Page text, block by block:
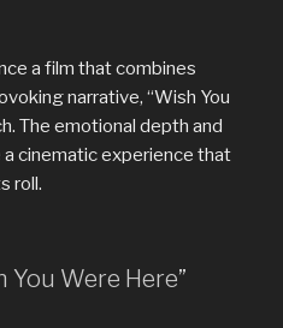
a film that combines
narrative, “Wish You
The emotional depth and
cinematic experience that
roll.
Were Here”